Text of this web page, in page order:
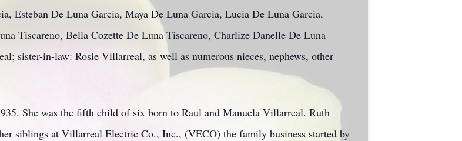
Esteban De Luna Garcia, Maya De Luna Garcia, Lucia De Luna Garcia,
Tiscareno, Bella Cozette De Luna Tiscareno, Charlize Danelle De Luna
sister-in-law: Rosie Villarreal, as well as numerous nieces, nephews, other
She was the fifth child of six born to Raul and Manuela Villarreal. Ruth
siblings at Villarreal Electric Co., Inc., (VECO) the family business started by